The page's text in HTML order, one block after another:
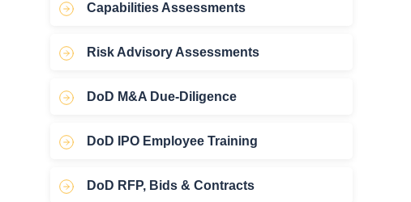
Capabilities Assessments
Risk Advisory Assessments
DoD M&A Due-Diligence
DoD IPO Employee Training
DoD RFP, Bids & Contracts